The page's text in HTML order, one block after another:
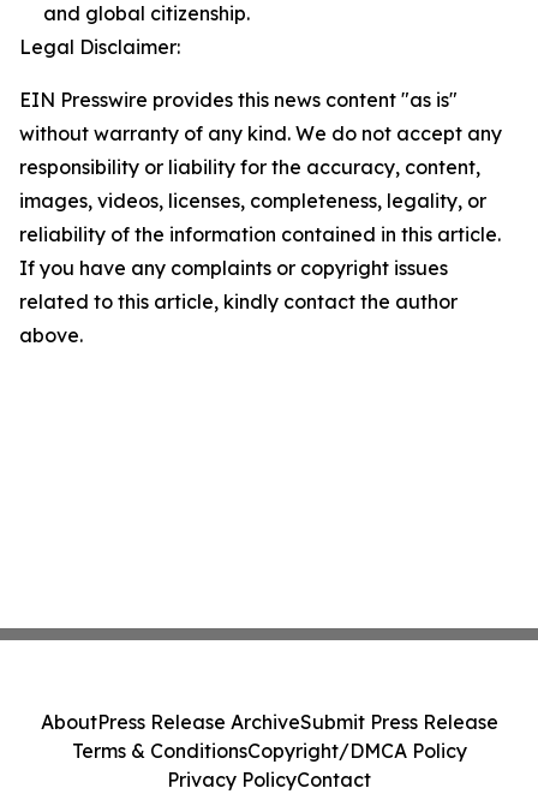
and global citizenship.
Legal Disclaimer:
EIN Presswire provides this news content "as is"
without warranty of any kind. We do not accept any
responsibility or liability for the accuracy, content,
images, videos, licenses, completeness, legality, or
reliability of the information contained in this article.
If you have any complaints or copyright issues
related to this article, kindly contact the author
above.
AboutPress Release ArchiveSubmit Press Release
Terms & ConditionsCopyright/DMCA Policy
Privacy PolicyContact